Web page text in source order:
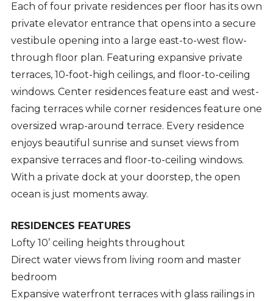
Each of four private residences per floor has its own
private elevator entrance that opens into a secure
vestibule opening into a large east-to-west flow-
through floor plan. Featuring expansive private
terraces, 10-foot-high ceilings, and floor-to-ceiling
windows. Center residences feature east and west-
facing terraces while corner residences feature one
oversized wrap-around terrace. Every residence
enjoys beautiful sunrise and sunset views from
expansive terraces and floor-to-ceiling windows.
With a private dock at your doorstep, the open
ocean is just moments away.
RESIDENCES FEATURES
Lofty 10’ ceiling heights throughout
Direct water views from living room and master
bedroom
Expansive waterfront terraces with glass railings in